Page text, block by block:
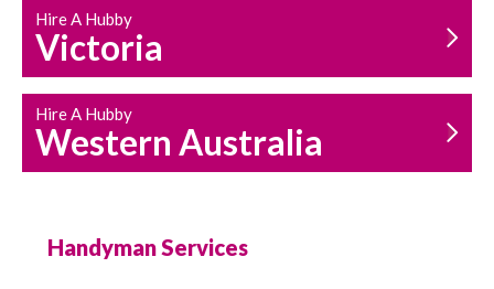
Hire A Hubby
Victoria
Hire A Hubby
Western Australia
Handyman Services